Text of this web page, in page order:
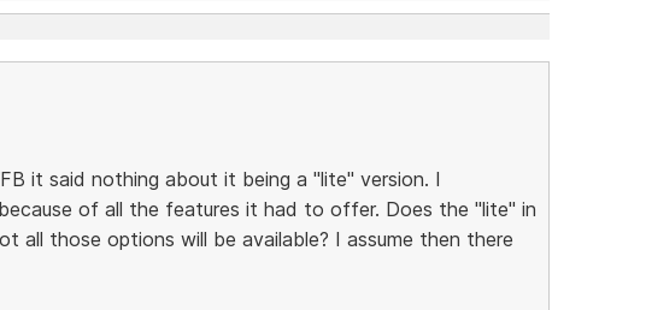
it said nothing about it being a "lite" version. I
of all the features it had to offer. Does the "lite" in
all those options will be available? I assume then there